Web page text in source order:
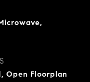
Open Floorplan